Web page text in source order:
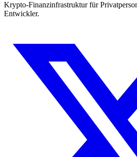
Krypto-Finanzinfrastruktur für
Entwickler.